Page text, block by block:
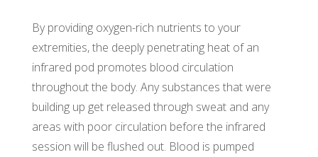
By providing oxygen-rich nutrients to your
extremities, the deeply penetrating heat of an
infrared pod promotes blood circulation
throughout the body. Any substances that were
building up get released through sweat and any
areas with poor circulation before the infrared
session will be flushed out. Blood is pumped